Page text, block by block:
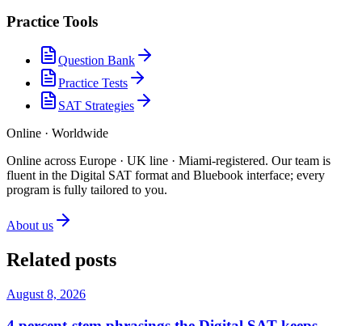
Practice Tools
Question Bank
Practice Tests
SAT Strategies
Online · Worldwide
Online across Europe · UK line · Miami-registered. Our team is
fluent in the Digital SAT format and Bluebook interface; every
program is fully tailored to you.
About us
Related posts
August 8, 2026